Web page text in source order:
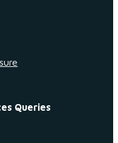
Queries